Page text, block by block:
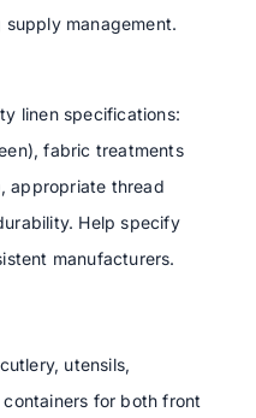
management.
linen specifications:
fabric treatments
appropriate thread
Help specify
manufacturers.
utensils,
for both front